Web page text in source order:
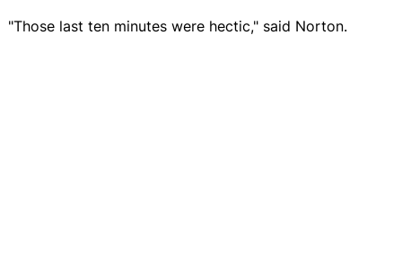
"Those last ten minutes were hectic," said Norton.